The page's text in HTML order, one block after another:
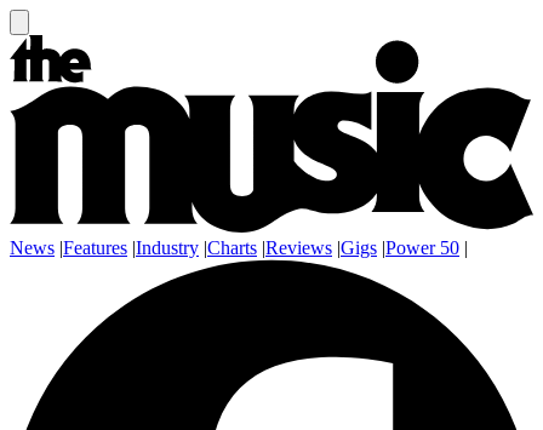
News |Features |Industry |Charts |Reviews |Gigs |Power 50 |